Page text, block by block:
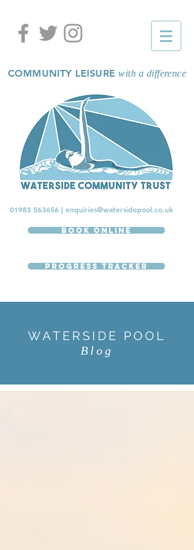
COMMUNITY LEISURE with a difference
01983 563656| enquiries@watersidepool.co.uk
Book Online
Progress Tracker
WATERSIDE POOL
Blog